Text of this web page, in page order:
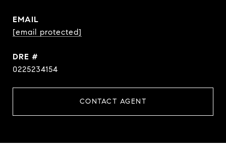
EMAIL
[email protected]
DRE #
0225234154
CONTACT AGENT